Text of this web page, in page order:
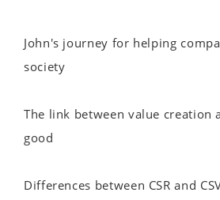
John's journey for helping
society
The link between value creation
good
Differences between CSR and